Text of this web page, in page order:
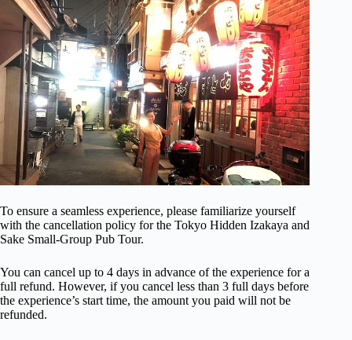
To ensure a seamless experience, please familiarize yourself
with the cancellation policy for the Tokyo Hidden Izakaya and
Sake Small-Group Pub Tour.
You can cancel up to 4 days in advance of the experience for a
full refund. However, if you cancel less than 3 full days before
the experience’s start time, the amount you paid will not be
refunded.